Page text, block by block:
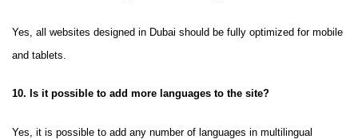
Yes, all websites designed in Dubai should be fully optimized for mobile
and tablets.
10. Is it possible to add more languages ​​to the site?
Yes, it is possible to add any number of languages ​​in multilingual